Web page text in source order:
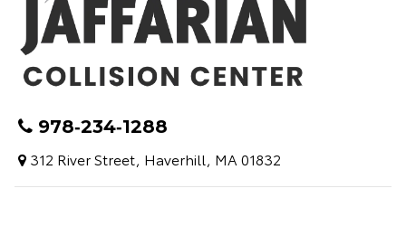
978‑234‑1288
312 River Street, Haverhill, MA 01832